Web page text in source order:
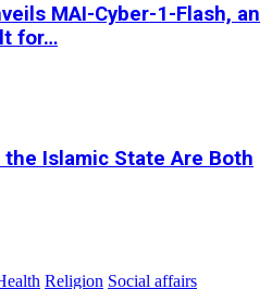
MAI-Cyber-1-Flash, an
for…
the Islamic State Are Both
Religion Social affairs